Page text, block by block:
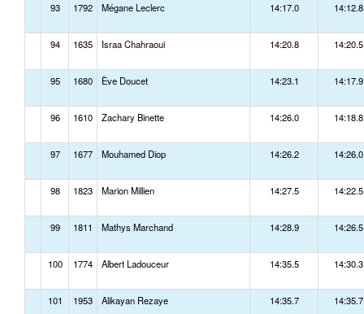
93 1792 Mégane Leclerc 14:17.0 14:12.8
94 1635 Israa Chahraoui 14:20.8 14:20.5
95 1680 Ève Doucet 14:23.1 14:17.9
96 1610 Zachary Binette 14:26.0 14:18.8
97 1677 Mouhamed Diop 14:26.2 14:26.0
98 1823 Marion Millien 14:27.5 14:22.5
99 1811 Mathys Marchand 14:28.9 14:26.5
100 1774 Albert Ladouceur 14:35.5 14:30.3
101 1953 Alikayan Rezaye 14:35.7 14:35.7